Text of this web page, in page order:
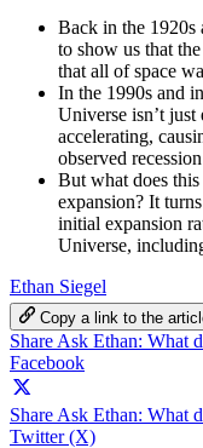
Back in the 1920s
to show us that
that all of space
In the 1990s and
Universe isn’t
accelerating,
observed
But what does
expansion? It
initial expansion
Universe,
Ethan Siegel
Copy a link to the
Share Ask Ethan: What
Facebook
Share Ask Ethan: What
Twitter (X)